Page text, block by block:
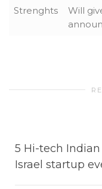
Strenghts
Will
5 Hi-tech
Israel startup